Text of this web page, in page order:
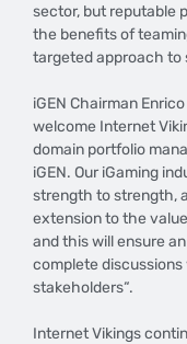
sector, but reputable
the benefits of
targeted approach to
iGEN Chairman
welcome Internet
domain portfolio
iGEN. Our iGaming
strength to strength,
extension to the
and this will ensure
complete
stakeholders“.
Internet Vikings